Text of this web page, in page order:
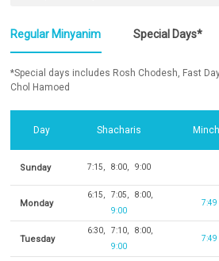
Regular Minyanim Special Days*
*Special days includes Rosh Chodesh, Fast
Chol Hamoed
Day Shacharis
Sunday 7:15 8:00 9:00
Monday
6:15 7:05
8:00
9:00
7:49
Tuesday
6:30 7:10
8:00
9:00
7:49